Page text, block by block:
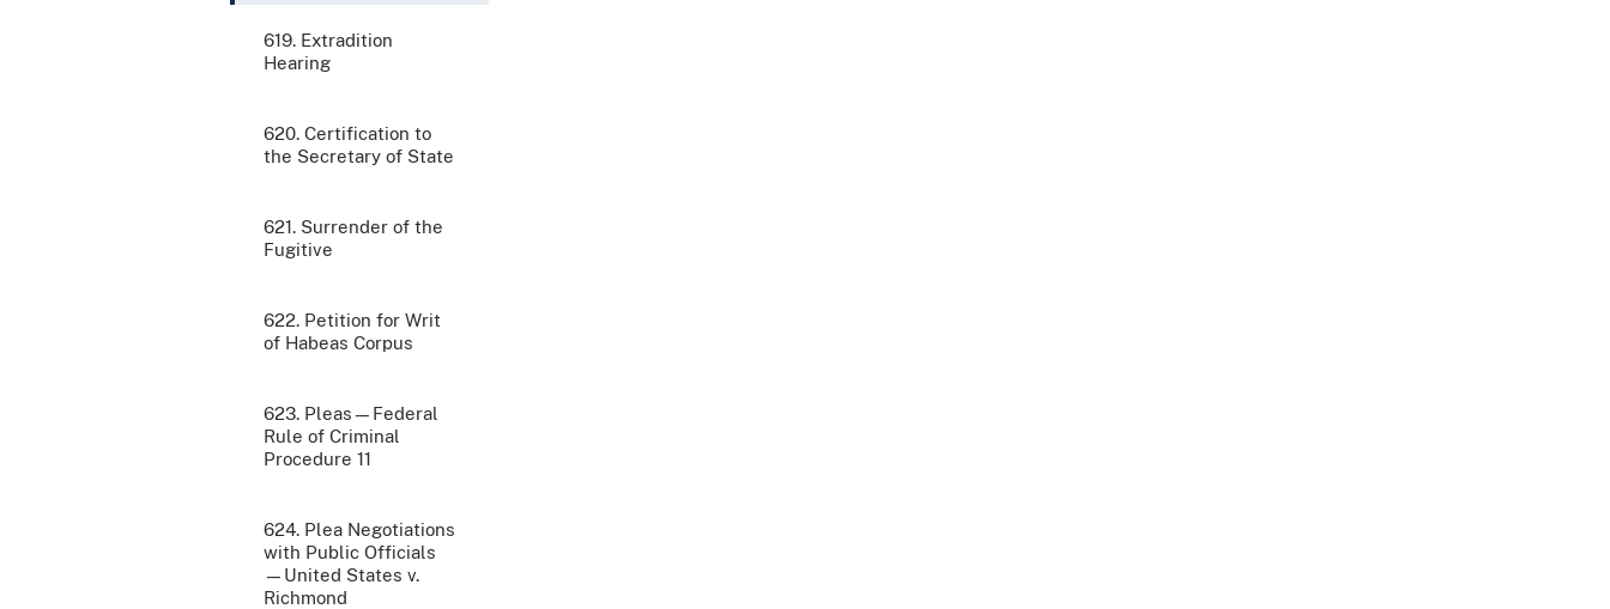
619. Extradition
Hearing
620. Certification to
the Secretary of State
621. Surrender of the
Fugitive
622. Petition for Writ
of Habeas Corpus
623. Pleas—Federal
Rule of Criminal
Procedure 11
624. Plea Negotiations
with Public Officials
—United States v.
Richmond